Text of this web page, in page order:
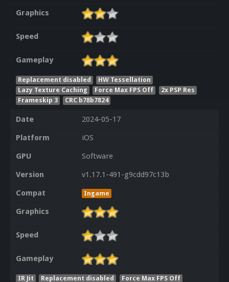
Graphics
Speed
Gameplay
Replacement disabled
HW Tessellation
Lazy Texture Caching
Force Max FPS Off
2x PSP Res
Frameskip 3
CRC b78b7824
Date
2024-05-17
Platform
iOS
GPU
Software
Version
v1.17.1-491-g9cdd97c13b
Compat
Ingame
Graphics
Speed
Gameplay
IR Jit Replacement disabled Force Max FPS Off